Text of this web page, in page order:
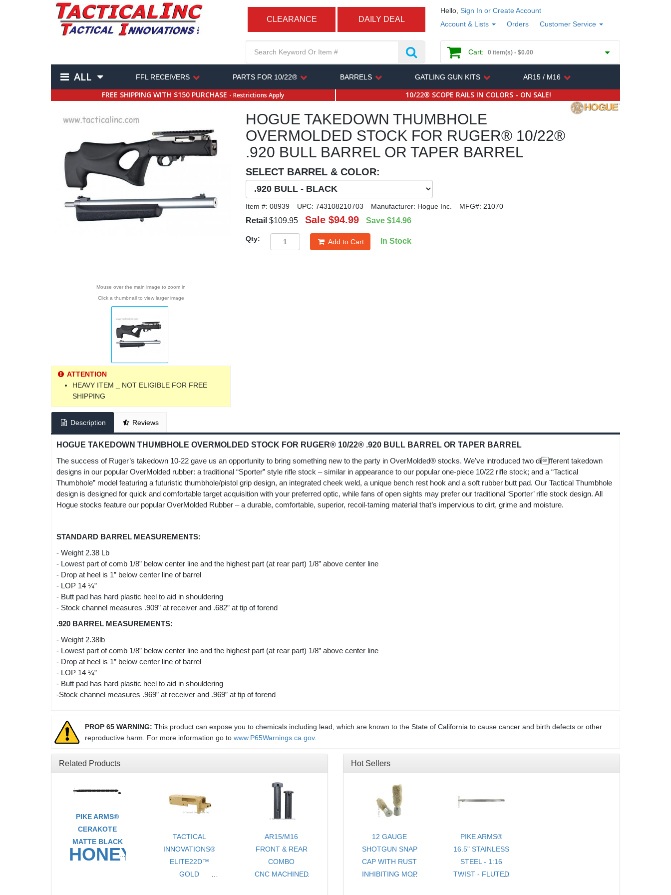
Hello, Sign In or Create Account
Account & Lists
Orders Customer Service
CLEARANCE DAILY DEAL
Cart: 0 item(s) - $0.00
ALL FFL RECEIVERS PARTS FOR 10/22® BARRELS GATLING GUN KITS AR15 / M16
FREE SHIPPING WITH $150 PURCHASE - Restrictions Apply 10/22® SCOPE RAILS IN COLORS - ON SALE!
Mouse over the main image to zoom in
Click a thumbnail to view larger image
ATTENTION
HEAVY ITEM _ NOT ELIGIBLE FOR FREE
SHIPPING
HOGUE TAKEDOWN THUMBHOLE
OVERMOLDED STOCK FOR RUGER® 10/22®
.920 BULL BARREL OR TAPER BARREL
SELECT BARREL & COLOR:
Item #: 08939 UPC: 743108210703 Manufacturer: Hogue Inc. MFG#: 21070
Retail $109.95 Sale $94.99 Save $14.96
Qty: Add to Cart In Stock
Description Reviews
HOGUE TAKEDOWN THUMBHOLE OVERMOLDED STOCK FOR RUGER® 10/22® .920 BULL BARREL OR TAPER BARREL
The success of Ruger’s takedown 10-22 gave us an opportunity to bring something new to the party in OverMolded® stocks. We've introduced two different takedown
designs in our popular OverMolded rubber: a traditional “Sporter” style rifle stock – similar in appearance to our popular one-piece 10/22 rifle stock; and a “Tactical
Thumbhole” model featuring a futuristic thumbhole/pistol grip design, an integrated cheek weld, a unique bench rest hook and a soft rubber butt pad. Our Tactical Thumbhole
design is designed for quick and comfortable target acquisition with your preferred optic, while fans of open sights may prefer our traditional ‘Sporter’ rifle stock design. All
Hogue stocks feature our popular OverMolded Rubber – a durable, comfortable, superior, recoil-taming material that’s impervious to dirt, grime and moisture.
STANDARD BARREL MEASUREMENTS:
- Weight 2.38 Lb
- Lowest part of comb 1/8” below center line and the highest part (at rear part) 1/8” above center line
- Drop at heel is 1” below center line of barrel
- LOP 14 ¼”
- Butt pad has hard plastic heel to aid in shouldering
- Stock channel measures .909” at receiver and .682” at tip of forend
.920 BARREL MEASUREMENTS:
- Weight 2.38lb
- Lowest part of comb 1/8” below center line and the highest part (at rear part) 1/8” above center line
- Drop at heel is 1” below center line of barrel
- LOP 14 ¼”
- Butt pad has hard plastic heel to aid in shouldering
-Stock channel measures .969” at receiver and .969” at tip of forend
PROP 65 WARNING: This product can expose you to chemicals including lead, which are known to the State of California to cause cancer and birth defects or other
reproductive harm. For more information go to www.P65Warnings.ca.gov.
Related Products
PIKE ARMS®
CERAKOTE
MATTE BLACK
HONEYCOMB
TAKEDOWN
TACTICAL
INNOVATIONS®
ELITE22D™
GOLD
AR15/M16
FRONT & REAR
COMBO
CNC MACHINED
Hot Sellers
12 GAUGE
SHOTGUN SNAP
CAP WITH RUST
INHIBITING MOP
PIKE ARMS®
16.5" STAINLESS
STEEL - 1:16
TWIST - FLUTED